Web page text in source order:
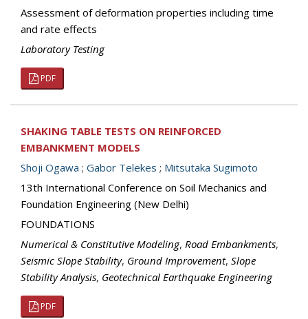
Assessment of deformation properties including time
and rate effects
Laboratory Testing
PDF
SHAKING TABLE TESTS ON REINFORCED
EMBANKMENT MODELS
Shoji Ogawa ; Gabor Telekes ; Mitsutaka Sugimoto
13th International Conference on Soil Mechanics and
Foundation Engineering (New Delhi)
FOUNDATIONS
Numerical & Constitutive Modeling, Road Embankments,
Seismic Slope Stability, Ground Improvement, Slope
Stability Analysis, Geotechnical Earthquake Engineering
PDF